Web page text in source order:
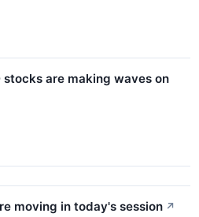
are making waves on
moving in today's session ↗